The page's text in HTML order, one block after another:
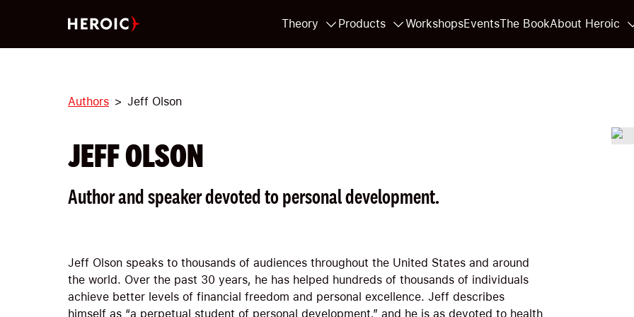
Theory Products WorkshopsEventsThe BookAbout Heroic
Authors Jeff Olson
JEFF OLSON
Author and speaker devoted to personal development.
Jeff Olson speaks to thousands of audiences throughout the United States and around
the world. Over the past 30 years, he has helped hundreds of thousands of individuals
achieve better levels of financial freedom and personal excellence. Jeff describes
himself as “a perpetual student of personal development,” and he is as devoted to health